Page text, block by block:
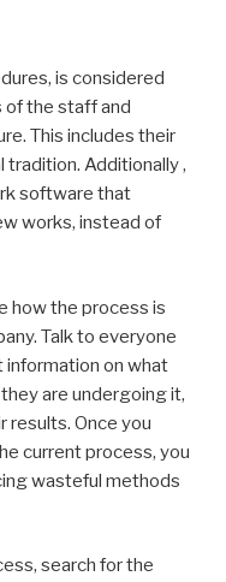
is considered
of the staff and
This includes their
Additionally ,
software that
works, instead of
how the process is
Talk to everyone
information on what
are undergoing it,
results. Once you
current process, you
wasteful methods
search for the